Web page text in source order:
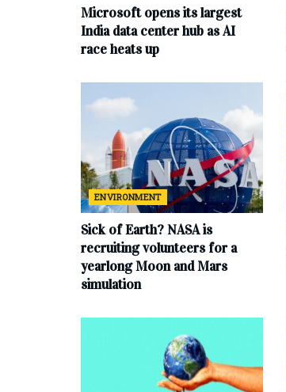
Microsoft opens its largest
India data center hub as AI
race heats up
ENVIRONMENT
Sick of Earth? NASA is
recruiting volunteers for a
yearlong Moon and Mars
simulation